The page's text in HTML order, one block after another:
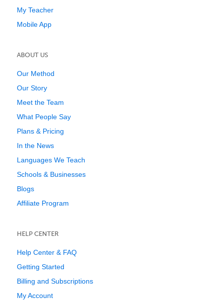
My Teacher
Mobile App
ABOUT US
Our Method
Our Story
Meet the Team
What People Say
Plans & Pricing
In the News
Languages We Teach
Schools & Businesses
Blogs
Affiliate Program
HELP CENTER
Help Center & FAQ
Getting Started
Billing and Subscriptions
My Account